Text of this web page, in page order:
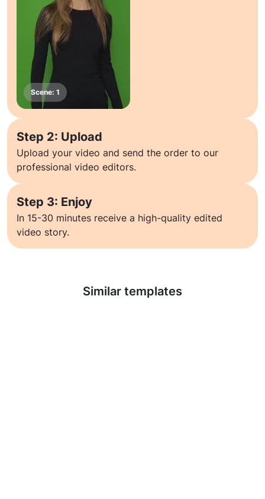
Step 2: Upload
Upload your video and send the order to our
professional video editors.
Step 3: Enjoy
In 15-30 minutes receive a high-quality edited
video story.
Similar templates
Learn more